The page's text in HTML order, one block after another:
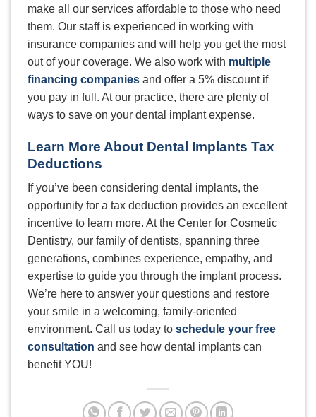
make all our services affordable to those who need
them. Our staff is experienced in working with
insurance companies and will help you get the most
out of your coverage. We also work with multiple
financing companies and offer a 5% discount if
you pay in full. At our practice, there are plenty of
ways to save on your dental implant expense.
Learn More About Dental Implants Tax
Deductions
If you’ve been considering dental implants, the
opportunity for a tax deduction provides an excellent
incentive to learn more. At the Center for Cosmetic
Dentistry, our family of dentists, spanning three
generations, combines experience, empathy, and
expertise to guide you through the implant process.
We’re here to answer your questions and restore
your smile in a welcoming, family-oriented
environment. Call us today to schedule your free
consultation and see how dental implants can
benefit YOU!